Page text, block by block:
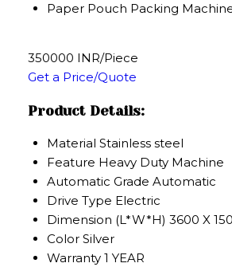
Paper Pouch Packing
350000 INR/Piece
Get a Price/Quote
Product Details:
Material Stainless steel
Feature Heavy Duty Machine
Automatic Grade Automatic
Drive Type Electric
Dimension (L*W*H) 3600 X
Color Silver
Warranty 1 YEAR